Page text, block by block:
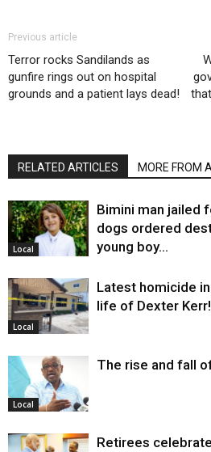
Previous article
Terror rocks Sandilands as
gunfire rings out on hospital
grounds and a patient lays dead!
RELATED ARTICLES MORE FROM
Local
Bimini man jailed
dogs ordered
young boy…
Local
Latest homicide
life of Dexter Kerr!
Local
The rise and fall
Retirees